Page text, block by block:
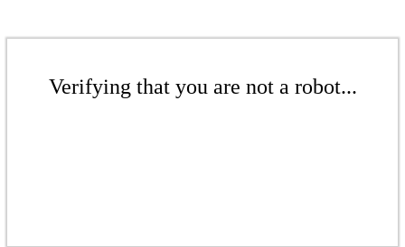
Verifying that you are not a robot...